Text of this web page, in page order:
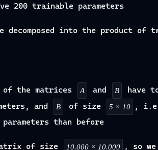
200 trainable parameters
decomposed into the product of
the matrices A and B have
and
B of size 5 × 10 , i.e.
than before
of size 10.000 × 10.000 , so